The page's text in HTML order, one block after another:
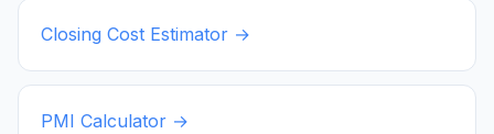
Closing Cost Estimator →
PMI Calculator →